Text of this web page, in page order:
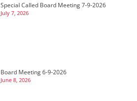
Special Called Board Meeting 7-9-2026
July 7, 2026
Board Meeting 6-9-2026
June 8, 2026